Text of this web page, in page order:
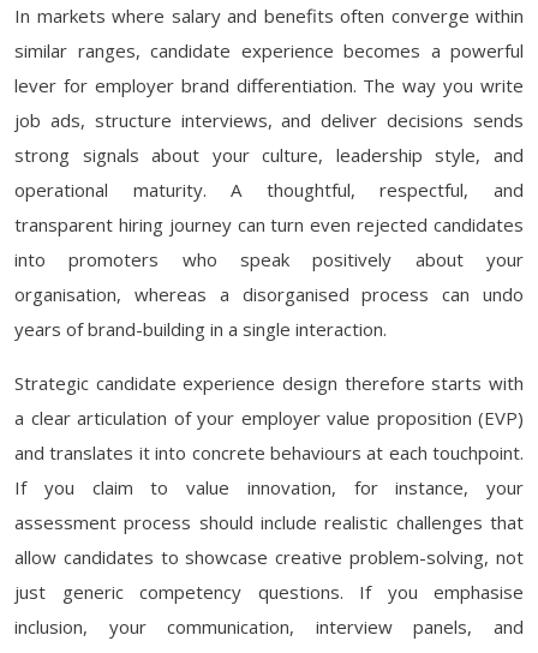
In markets where salary and benefits often converge within
similar ranges, candidate experience becomes a powerful
lever for employer brand differentiation. The way you write
job ads, structure interviews, and deliver decisions sends
strong signals about your culture, leadership style, and
operational maturity. A thoughtful, respectful, and
transparent hiring journey can turn even rejected candidates
into promoters who speak positively about your
organisation, whereas a disorganised process can undo
years of brand-building in a single interaction.
Strategic candidate experience design therefore starts with
a clear articulation of your employer value proposition (EVP)
and translates it into concrete behaviours at each touchpoint.
If you claim to value innovation, for instance, your
assessment process should include realistic challenges that
allow candidates to showcase creative problem-solving, not
just generic competency questions. If you emphasise
inclusion, your communication, interview panels, and